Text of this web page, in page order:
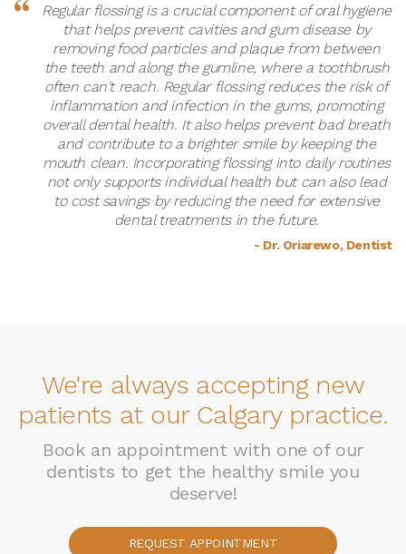
Regular flossing is a crucial component of oral hygiene
that helps prevent cavities and gum disease by
removing food particles and plaque from between
the teeth and along the gumline, where a toothbrush
often can't reach. Regular flossing reduces the risk of
inflammation and infection in the gums, promoting
overall dental health. It also helps prevent bad breath
and contribute to a brighter smile by keeping the
mouth clean. Incorporating flossing into daily routines
not only supports individual health but can also lead
to cost savings by reducing the need for extensive
dental treatments in the future.
- Dr. Oriarewo, Dentist
We're always accepting new
patients at our Calgary practice.
Book an appointment with one of our
dentists to get the healthy smile you
deserve!
REQUEST APPOINTMENT